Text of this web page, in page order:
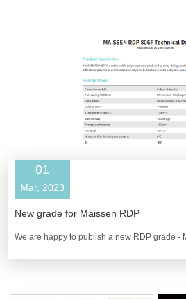
01
Mar, 2023
New grade for Maissen RDP
We are happy to publish a new RDP grade -